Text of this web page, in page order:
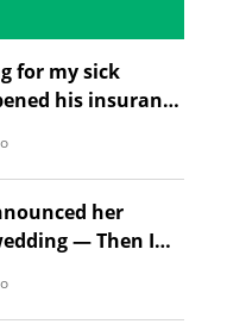
for my sick
his insurance
her
— Then I